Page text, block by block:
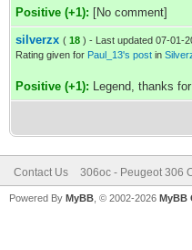
Positive (+1): [No comment]
silverzx ( 18 ) - Last updated 07-01-
Rating given for Paul_13's post in
Positive (+1): Legend, thanks
Contact Us 306oc - Peugeot 306
Powered By MyBB , © 2002-2026 MyBB